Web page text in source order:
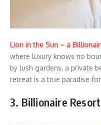
Lion in the Sun – a
where luxury knows no
by lush gardens, a private
retreat is a true paradise
3. Billionaire